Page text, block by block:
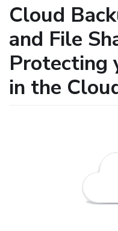
Cloud
and File
Protecting
in the